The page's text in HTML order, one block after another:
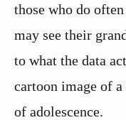
those who do
may see their
to what the data
cartoon image of
of adolescence.